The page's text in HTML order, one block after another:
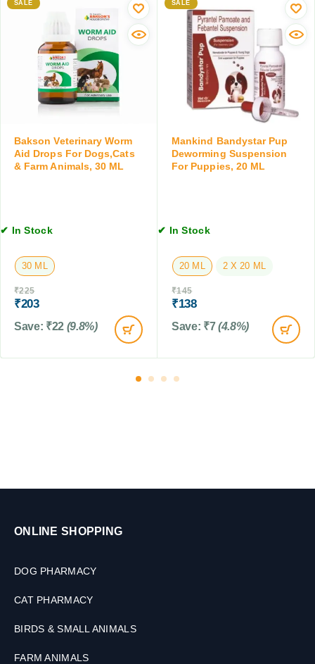
o
g
i
s
i
o
0
L
b
l
e
b
e
t
s
SALE
Bakson Veterinary Worm
Aid Drops For Dogs,Cats
& Farm Animals, 30 ML
✔ In Stock
30 ML
₹225
₹203
Save: ₹22 (9.8%)
SALE
Mankind Bandystar Pup
Deworming Suspension
For Puppies, 20 ML
✔ In Stock
20 ML 2 X 20 ML
₹145
₹138
Save: ₹7 (4.8%)
ONLINE SHOPPING
DOG PHARMACY
CAT PHARMACY
BIRDS & SMALL ANIMALS
FARM ANIMALS